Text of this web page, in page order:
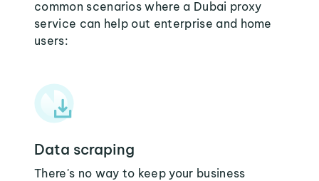
common scenarios where a Dubai proxy
service can help out enterprise and home
users:
Data scraping
There's no way to keep your business